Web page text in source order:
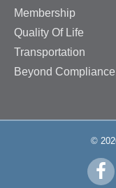
Membership
Quality Of Life
Transportation
Beyond Compliance
©